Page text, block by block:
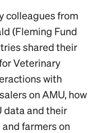
colleagues from
(Fleming Fund
shared their
Veterinary
with
on AMU, how
data and their
farmers on